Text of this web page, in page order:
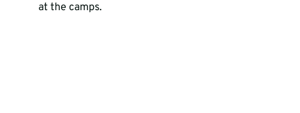
at the camps.